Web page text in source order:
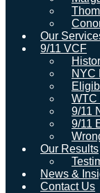
Our
9/11 VCF
NYC
WTC
9/11
9/11
Our Results
News &
Contact Us